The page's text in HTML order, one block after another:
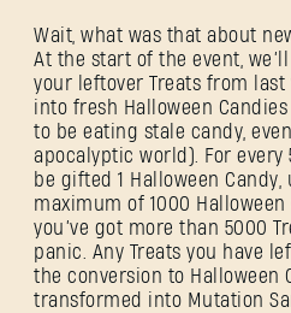
Wait, what was that about
At the start of the event, we’ll
your leftover Treats from last
into fresh Halloween Candies
to be eating stale candy,
apocalyptic world). For every 5
be gifted 1 Halloween Candy,
maximum of 1000 Halloween
you’ve got more than 5000
panic. Any Treats you have
the conversion to Halloween
transformed into Mutation